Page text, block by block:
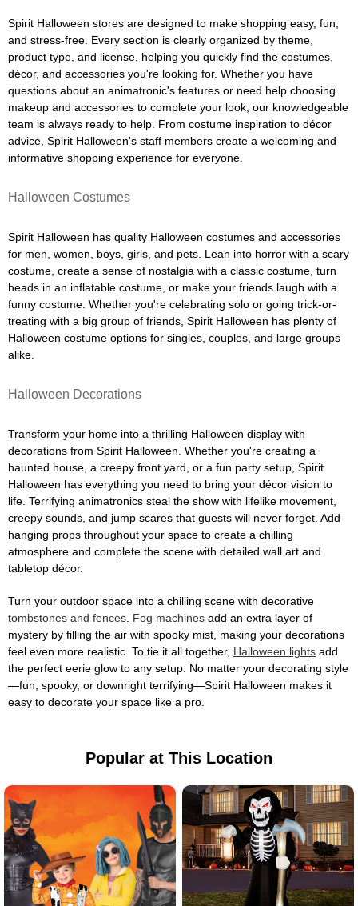
Spirit Halloween stores are designed to make shopping easy, fun,
and stress-free. Every section is clearly organized by theme,
product type, and license, helping you quickly find the costumes,
décor, and accessories you're looking for. Whether you have
questions about an animatronic's features or need help choosing
makeup and accessories to complete your look, our knowledgeable
team is always ready to help. From costume inspiration to décor
advice, Spirit Halloween's staff members create a welcoming and
informative shopping experience for everyone.
Halloween Costumes
Spirit Halloween has quality Halloween costumes and accessories
for men, women, boys, girls, and pets. Lean into horror with a scary
costume, create a sense of nostalgia with a classic costume, turn
heads in an inflatable costume, or make your friends laugh with a
funny costume. Whether you're celebrating solo or going trick-or-
treating with a big group of friends, Spirit Halloween has plenty of
Halloween costume options for singles, couples, and large groups
alike.
Halloween Decorations
Transform your home into a thrilling Halloween display with
decorations from Spirit Halloween. Whether you're creating a
haunted house, a creepy front yard, or a fun party setup, Spirit
Halloween has everything you need to bring your décor vision to
life. Terrifying animatronics steal the show with lifelike movement,
creepy sounds, and jump scares that guests will never forget. Add
hanging props throughout your space to create a chilling
atmosphere and complete the scene with detailed wall art and
tabletop décor.
Turn your outdoor space into a chilling scene with decorative
tombstones and fences Fog machines add an extra layer of
mystery by filling the air with spooky mist, making your decorations
feel even more realistic. To tie it all together, Halloween lights add
the perfect eerie glow to any setup. No matter your decorating style
—fun, spooky, or downright terrifying—Spirit Halloween makes it
easy to decorate your space like a pro.
Popular at This Location